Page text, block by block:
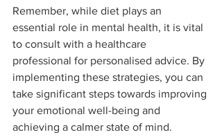
Remember, while diet plays an
essential role in mental health, it is vital
to consult with a healthcare
professional for personalised advice. By
implementing these strategies, you can
take significant steps towards improving
your emotional well-being and
achieving a calmer state of mind.